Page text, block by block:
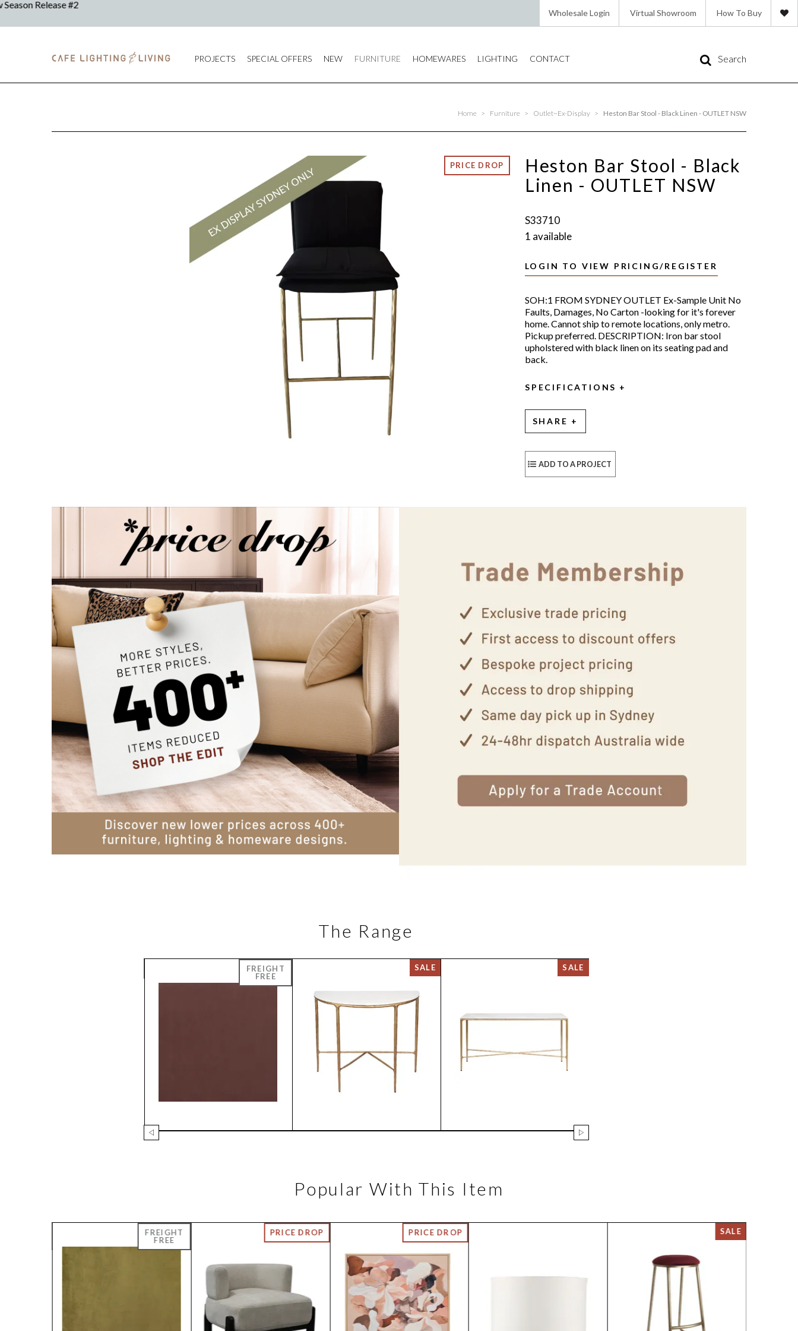
Wholesale Login Virtual Showroom How To Buy
PROJECTS SPECIAL OFFERS NEW FURNITURE HOMEWARES LIGHTING CONTACT Search
Home > Furniture > Outlet~Ex-Display > Heston Bar Stool - Black Linen - OUTLET NSW
Heston Bar Stool - Black
Linen - OUTLET NSW
S33710
1 available
LOGIN TO VIEW PRICING/REGISTER
SOH:1 FROM SYDNEY OUTLET Ex-Sample Unit No
Faults, Damages, No Carton -looking for it's forever
home. Cannot ship to remote locations, only metro.
Pickup preferred. DESCRIPTION: Iron bar stool
upholstered with black linen on its seating pad and
back.
SPECIFICATIONS
SHARE
The Range
Popular With This Item